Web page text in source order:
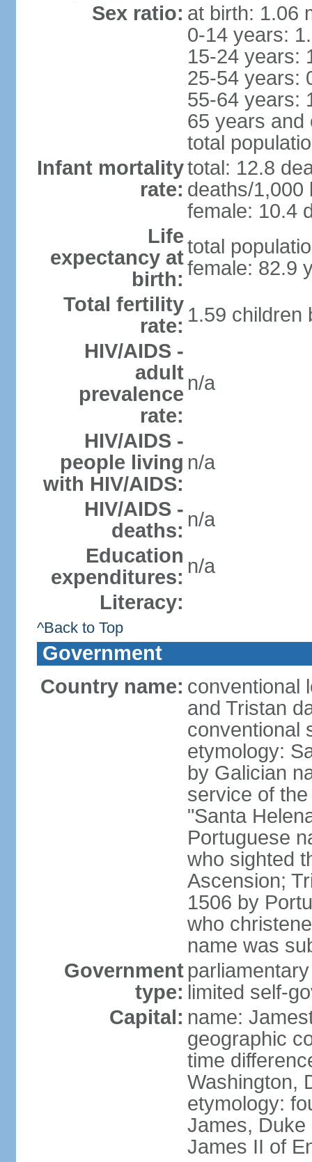
Sex ratio: at birth: 1.06
0-14 years:
15-24 years:
25-54 years:
55-64 years:
65 years and
total
Infant mortality
rate:
total: 12.8
deaths/1,000
female: 10.4
Life
expectancy at
birth:
total
female: 82.9
Total fertility
rate: 1.59 children
HIV/AIDS -
adult
prevalence
rate:
n/a
HIV/AIDS -
people living
with HIV/AIDS:
n/a
HIV/AIDS -
deaths: n/a
Education
expenditures: n/a
Literacy:
^Back to Top
Government
Country name: conventional
and Tristan
conventional
etymology:
by Galician
service of
"Santa
Portuguese
who sighted
Ascension;
1506 by
who
name was
Government
type: limited self-
Capital: name:
geographic
time
Washington,
etymology:
James, Duke
James II of